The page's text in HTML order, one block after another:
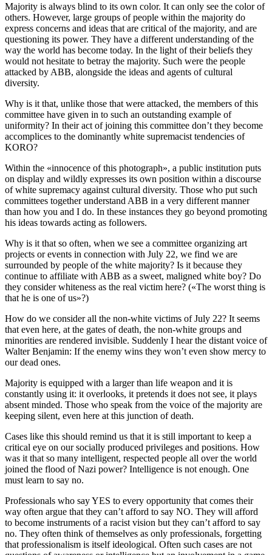
Majority is always blind to its own color. It can only see the color of
others. However, large groups of people within the majority do
express concerns and ideas that are critical of the majority, and are
questioning its power. They have a different understanding of the
way the world has become today. In the light of their beliefs they
would not hesitate to betray the majority. Such were the people
attacked by ABB, alongside the ideas and agents of cultural
diversity.
Why is it that, unlike those that were attacked, the members of this
committee have given in to such an outstanding example of
uniformity? In their act of joining this committee don’t they become
accomplices to the dominantly white supremacist tendencies of
KORO?
Within the «innocence of this photograph», a public institution puts
on display and wildly expresses its own position within a discourse
of white supremacy against cultural diversity. Those who put such
committees together understand ABB in a very different manner
than how you and I do. In these instances they go beyond promoting
his ideas towards acting as followers.
Why is it that so often, when we see a committee organizing art
projects or events in connection with July 22, we find we are
surrounded by people of the white majority? Is it because they
continue to affiliate with ABB as a sweet, maligned white boy? Do
they consider whiteness as the real victim here? («The worst thing is
that he is one of us»?)
How do we consider all the non-white victims of July 22? It seems
that even here, at the gates of death, the non-white groups and
minorities are rendered invisible. Suddenly I hear the distant voice of
Walter Benjamin: If the enemy wins they won’t even show mercy to
our dead ones.
Majority is equipped with a larger than life weapon and it is
constantly using it: it overlooks, it pretends it does not see, it plays
absent minded. Those who speak from the voice of the majority are
keeping silent, even here at this junction of death.
Cases like this should remind us that it is still important to keep a
critical eye on our socially produced privileges and positions. How
was it that so many intelligent, respected people all over the world
joined the flood of Nazi power? Intelligence is not enough. One
must learn to say no.
Professionals who say YES to every opportunity that comes their
way often argue that they can’t afford to say NO. They will afford
to become instruments of a racist vision but they can’t afford to say
no. They often think of themselves as only professionals, forgetting
that professionalism is itself ideological. Often such cases are not